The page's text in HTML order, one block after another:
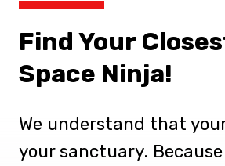
Find Your
Space Ninja!
We understand that
your sanctuary.